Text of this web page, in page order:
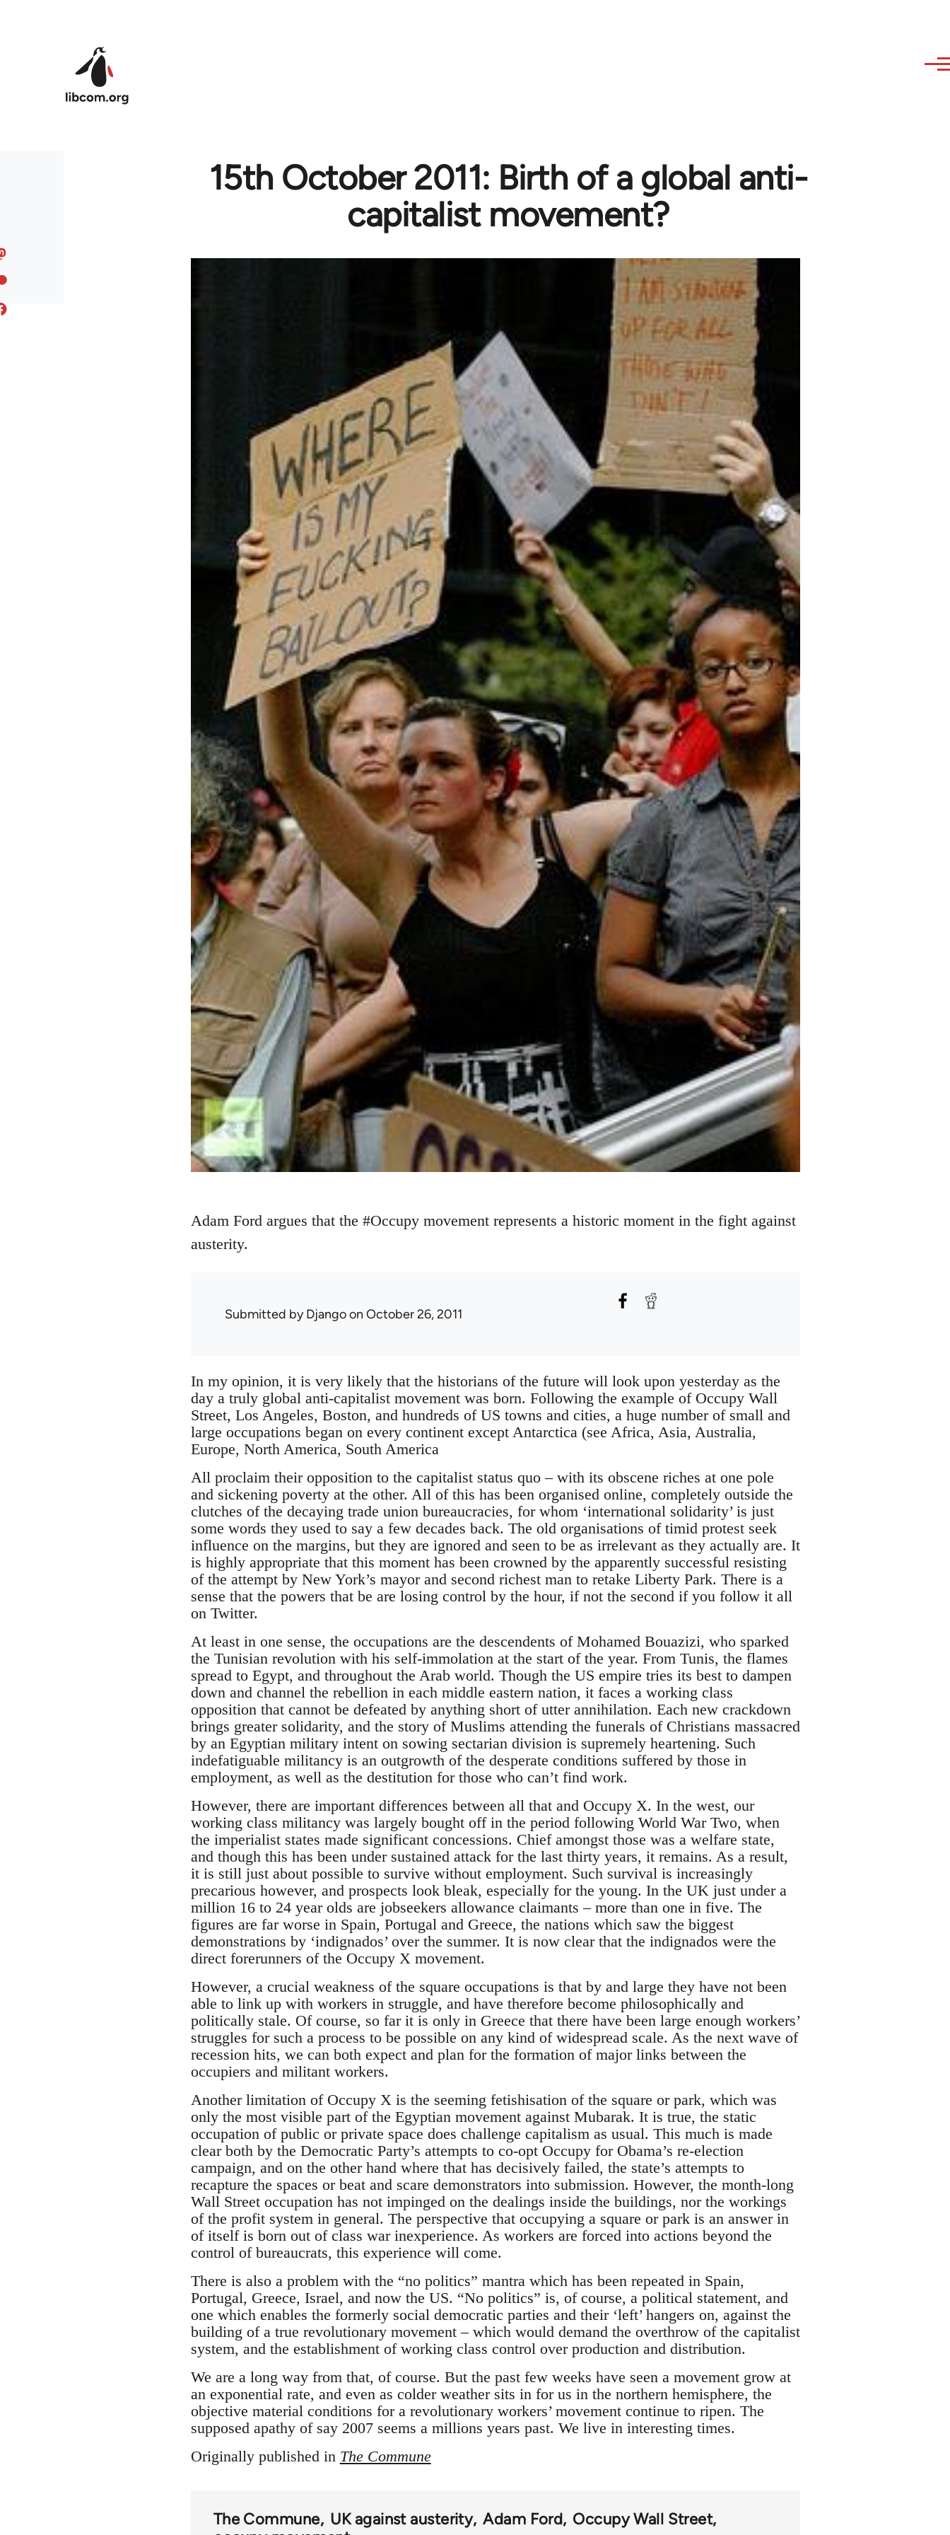
15th October 2011: Birth of a global anti-
capitalist movement?
Adam Ford argues that the #Occupy movement represents a historic moment in the fight against
austerity.
Submitted byDjangoon October 26, 2011
In my opinion, it is very likely that the historians of the future will look upon yesterday as the
day a truly global anti-capitalist movement was born. Following the example of Occupy Wall
Street, Los Angeles, Boston, and hundreds of US towns and cities, a huge number of small and
large occupations began on every continent except Antarctica (see Africa, Asia, Australia,
Europe, North America, South America
All proclaim their opposition to the capitalist status quo – with its obscene riches at one pole
and sickening poverty at the other. All of this has been organised online, completely outside the
clutches of the decaying trade union bureaucracies, for whom ‘international solidarity’ is just
some words they used to say a few decades back. The old organisations of timid protest seek
influence on the margins, but they are ignored and seen to be as irrelevant as they actually are. It
is highly appropriate that this moment has been crowned by the apparently successful resisting
of the attempt by New York’s mayor and second richest man to retake Liberty Park. There is a
sense that the powers that be are losing control by the hour, if not the second if you follow it all
on Twitter.
At least in one sense, the occupations are the descendents of Mohamed Bouazizi, who sparked
the Tunisian revolution with his self-immolation at the start of the year. From Tunis, the flames
spread to Egypt, and throughout the Arab world. Though the US empire tries its best to dampen
down and channel the rebellion in each middle eastern nation, it faces a working class
opposition that cannot be defeated by anything short of utter annihilation. Each new crackdown
brings greater solidarity, and the story of Muslims attending the funerals of Christians massacred
by an Egyptian military intent on sowing sectarian division is supremely heartening. Such
indefatiguable militancy is an outgrowth of the desperate conditions suffered by those in
employment, as well as the destitution for those who can’t find work.
However, there are important differences between all that and Occupy X. In the west, our
working class militancy was largely bought off in the period following World War Two, when
the imperialist states made significant concessions. Chief amongst those was a welfare state,
and though this has been under sustained attack for the last thirty years, it remains. As a result,
it is still just about possible to survive without employment. Such survival is increasingly
precarious however, and prospects look bleak, especially for the young. In the UK just under a
million 16 to 24 year olds are jobseekers allowance claimants – more than one in five. The
figures are far worse in Spain, Portugal and Greece, the nations which saw the biggest
demonstrations by ‘indignados’ over the summer. It is now clear that the indignados were the
direct forerunners of the Occupy X movement.
However, a crucial weakness of the square occupations is that by and large they have not been
able to link up with workers in struggle, and have therefore become philosophically and
politically stale. Of course, so far it is only in Greece that there have been large enough workers’
struggles for such a process to be possible on any kind of widespread scale. As the next wave of
recession hits, we can both expect and plan for the formation of major links between the
occupiers and militant workers.
Another limitation of Occupy X is the seeming fetishisation of the square or park, which was
only the most visible part of the Egyptian movement against Mubarak. It is true, the static
occupation of public or private space does challenge capitalism as usual. This much is made
clear both by the Democratic Party’s attempts to co-opt Occupy for Obama’s re-election
campaign, and on the other hand where that has decisively failed, the state’s attempts to
recapture the spaces or beat and scare demonstrators into submission. However, the month-long
Wall Street occupation has not impinged on the dealings inside the buildings, nor the workings
of the profit system in general. The perspective that occupying a square or park is an answer in
of itself is born out of class war inexperience. As workers are forced into actions beyond the
control of bureaucrats, this experience will come.
There is also a problem with the “no politics” mantra which has been repeated in Spain,
Portugal, Greece, Israel, and now the US. “No politics” is, of course, a political statement, and
one which enables the formerly social democratic parties and their ‘left’ hangers on, against the
building of a true revolutionary movement – which would demand the overthrow of the capitalist
system, and the establishment of working class control over production and distribution.
We are a long way from that, of course. But the past few weeks have seen a movement grow at
an exponential rate, and even as colder weather sits in for us in the northern hemisphere, the
objective material conditions for a revolutionary workers’ movement continue to ripen. The
supposed apathy of say 2007 seems a millions years past. We live in interesting times.
Originally published in The Commune
The Commune UK against austerity Adam Ford Occupy Wall Street